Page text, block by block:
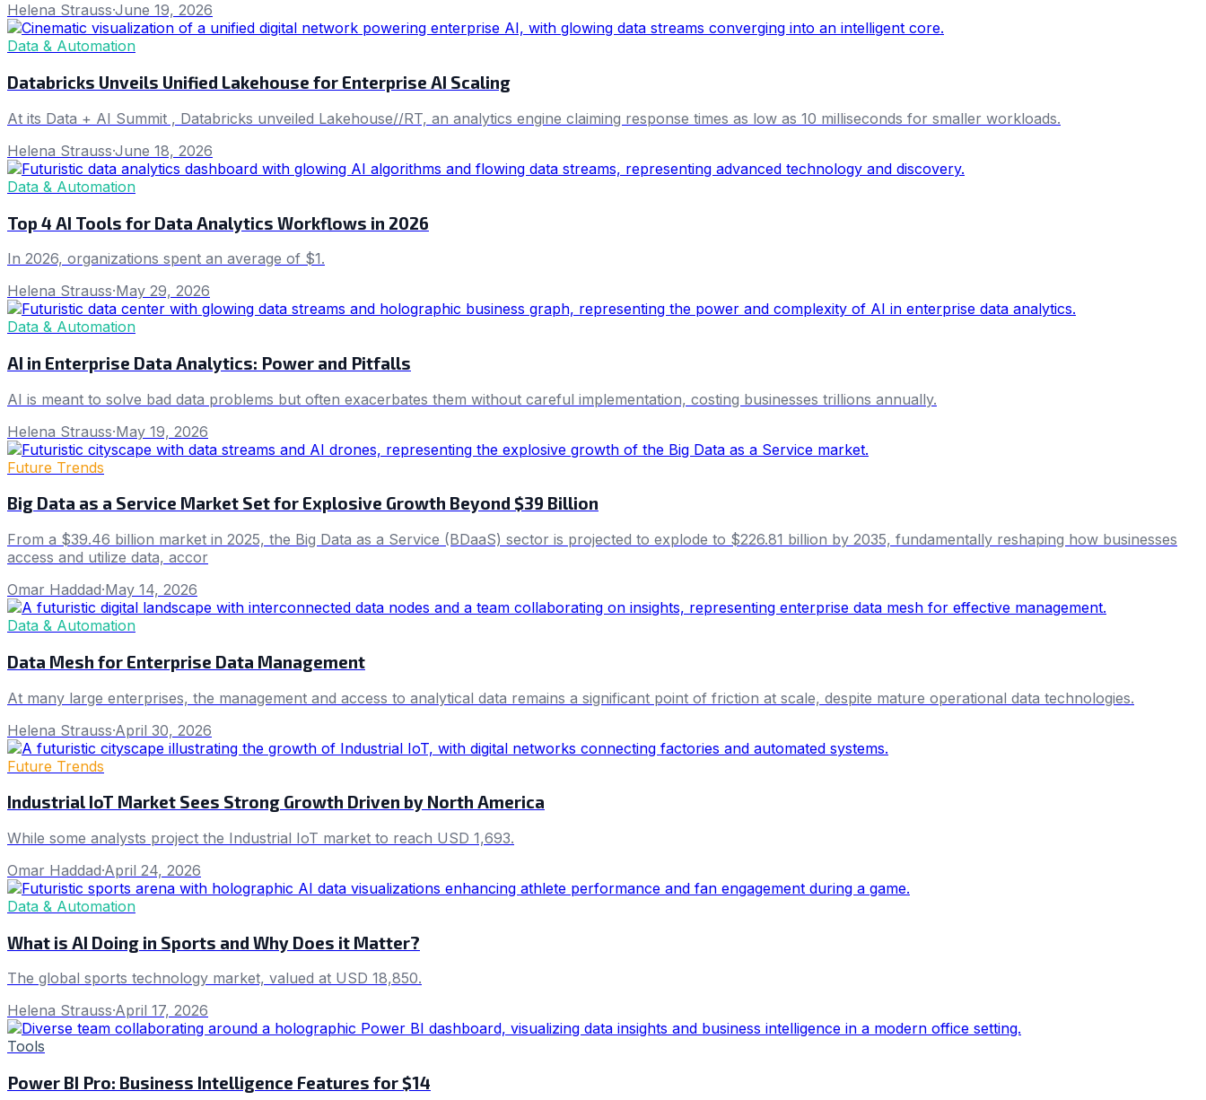
Helena Strauss·June 19, 2026
Data & Automation
Databricks Unveils Unified Lakehouse for Enterprise AI Scaling
At its Data + AI Summit , Databricks unveiled Lakehouse//RT, an analytics engine claiming response times as low as 10 milliseconds for smaller workloads.
Helena Strauss·June 18, 2026
Data & Automation
Top 4 AI Tools for Data Analytics Workflows in 2026
In 2026, organizations spent an average of $1.
Helena Strauss·May 29, 2026
Data & Automation
AI in Enterprise Data Analytics: Power and Pitfalls
AI is meant to solve bad data problems but often exacerbates them without careful implementation, costing businesses trillions annually.
Helena Strauss·May 19, 2026
Future Trends
Big Data as a Service Market Set for Explosive Growth Beyond $39 Billion
From a $39.46 billion market in 2025, the Big Data as a Service (BDaaS) sector is projected to explode to $226.81 billion by 2035, fundamentally reshaping how businesses
access and utilize data, accor
Omar Haddad·May 14, 2026
Data & Automation
Data Mesh for Enterprise Data Management
At many large enterprises, the management and access to analytical data remains a significant point of friction at scale, despite mature operational data technologies.
Helena Strauss·April 30, 2026
Future Trends
Industrial IoT Market Sees Strong Growth Driven by North America
While some analysts project the Industrial IoT market to reach USD 1,693.
Omar Haddad·April 24, 2026
Data & Automation
What is AI Doing in Sports and Why Does it Matter?
The global sports technology market, valued at USD 18,850.
Helena Strauss·April 17, 2026
Tools
Power BI Pro: Business Intelligence Features for $14